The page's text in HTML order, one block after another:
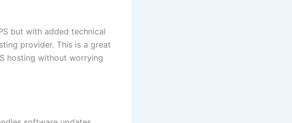
but with added technical
provider. This is a great
hosting without worrying